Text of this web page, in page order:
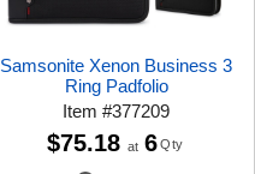
Samsonite Xenon Business 3
Ring Padfolio
Item#377209
$75.18 at 6 Qty